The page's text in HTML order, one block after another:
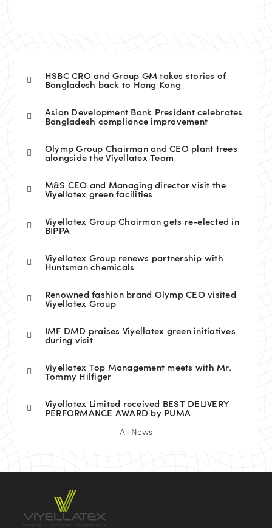
HSBC CRO and Group GM takes stories of
Bangladesh back to Hong Kong
Asian Development Bank President celebrates
Bangladesh compliance improvement
Olymp Group Chairman and CEO plant trees
alongside the Viyellatex Team
M&S CEO and Managing director visit the
Viyellatex green facilities
Viyellatex Group Chairman gets re-elected in
BIPPA
Viyellatex Group renews partnership with
Huntsman chemicals
Renowned fashion brand Olymp CEO visited
Viyellatex Group
IMF DMD praises Viyellatex green initiatives
during visit
Viyellatex Top Management meets with Mr.
Tommy Hilfiger
Viyellatex Limited received BEST DELIVERY
PERFORMANCE AWARD by PUMA
All News